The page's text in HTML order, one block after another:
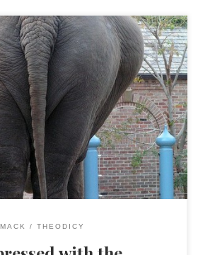
friend and mentor recommended to
in Heaven. Williams is the member
of us forget about, but whom
best theologian of the bunch. (I am
that crown to […]
MACK THEODICY